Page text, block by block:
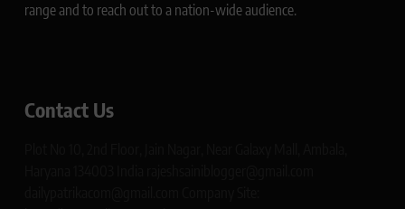
range and to reach out to a nation-wide audience.
Contact Us